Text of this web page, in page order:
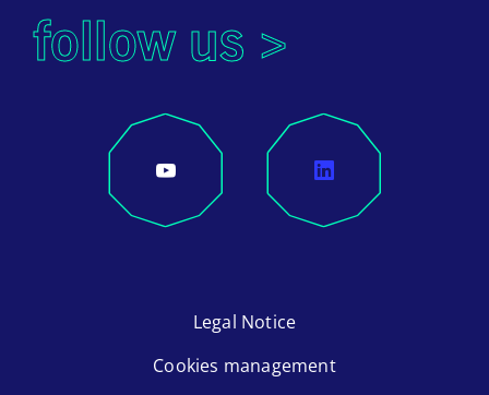
follow us >
Legal Notice
Cookies management